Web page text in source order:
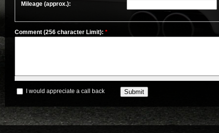
Mileage (approx.):
Comment (256 character Limit): *
I would appreciate a call back